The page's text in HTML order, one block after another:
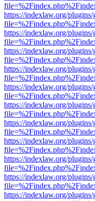
https://indexlaw.org/
https://indexlaw.org/
https://indexlaw.org/
https://indexlaw.org/
https://indexlaw.org/
https://indexlaw.org/
https://indexlaw.org/
https://indexlaw.org/
https://indexlaw.org/
https://indexlaw.org/
https://indexlaw.org/